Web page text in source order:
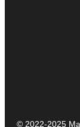
© 2022-2025